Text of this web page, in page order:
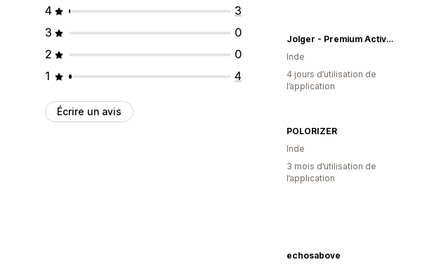
4
3
3
0
2
0
1
4
Écrire un avis
Jolger - Premium Activewear Online For Men & Women In India
Inde
4 jours d’utilisation de
l’application
POLORIZER
Inde
3 mois d’utilisation de
l’application
echosabove